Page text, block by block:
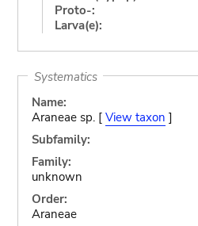
Proto-:
Larva(e):
Systematics
Name:
Araneae sp. [ View taxon ]
Subfamily:
Family:
unknown
Order:
Araneae